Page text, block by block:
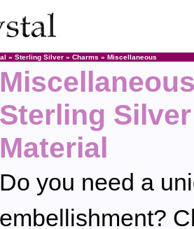
» Sterling Silver » Charms » Miscellaneous
Sterling
Material
Do you need a
embellishment?